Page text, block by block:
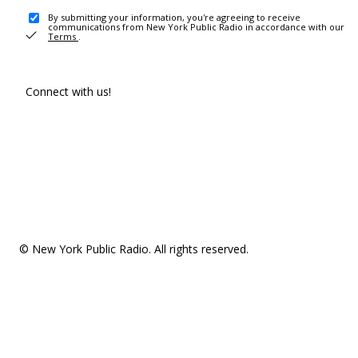
By submitting your information, you're agreeing to receive
communications from New York Public Radio in accordance with our
Terms .
Connect with us!
© New York Public Radio. All rights reserved.